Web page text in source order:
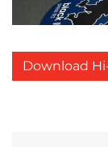
Download